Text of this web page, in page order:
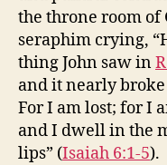
the throne room of
seraphim crying,
thing John saw in
and it nearly broke
For I am lost; for I
and I dwell in the
lips” (Isaiah 6:1-5).